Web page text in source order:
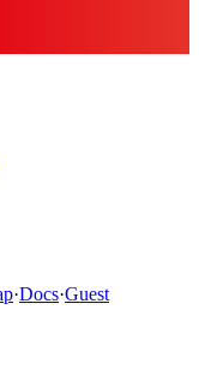
·Docs·Guest